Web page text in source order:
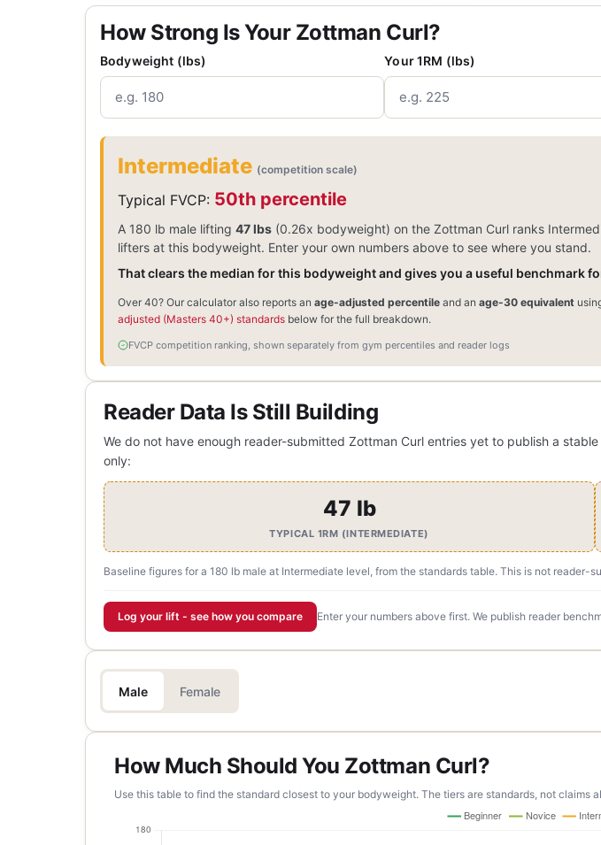
How Strong Is Your Zottman Curl?
Bodyweight (lbs) Your 1RM (lbs)
Intermediate (competition scale)
Typical FVCP: 50th percentile
A 180 lb male lifting 47 lbs (0.26x bodyweight) on the Zottman Curl ranks
lifters at this bodyweight. Enter your own numbers above to see where you stand.
That clears the median for this bodyweight and gives you a useful benchmark
Over 40? Our calculator also reports an age-adjusted percentile and an age-30 equivalent
adjusted (Masters 40+) standards below for the full breakdown.
FVCP competition ranking, shown separately from gym percentiles and reader logs
Reader Data Is Still Building
We do not have enough reader-submitted Zottman Curl entries yet to publish a
only:
47 lb
TYPICAL 1RM (INTERMEDIATE)
Baseline figures for a 180 lb male at Intermediate level, from the standards table. This is not reader-
Log your lift - see how you compare Enter your numbers above first. We publish reader
Male Female
How Much Should You Zottman Curl?
Use this table to find the standard closest to your bodyweight. The tiers are standards, not claims